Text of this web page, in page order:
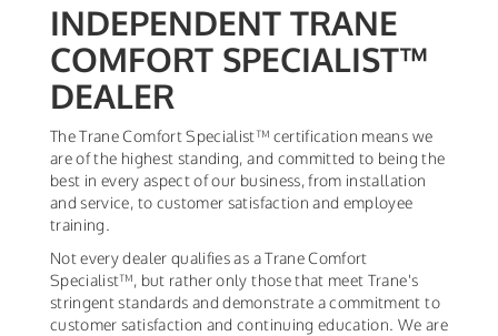
INDEPENDENT TRANE
COMFORT SPECIALIST™
DEALER
The Trane Comfort Specialist™ certification means we
are of the highest standing, and committed to being the
best in every aspect of our business, from installation
and service, to customer satisfaction and employee
training.
Not every dealer qualifies as a Trane Comfort
Specialist™, but rather only those that meet Trane's
stringent standards and demonstrate a commitment to
customer satisfaction and continuing education. We are